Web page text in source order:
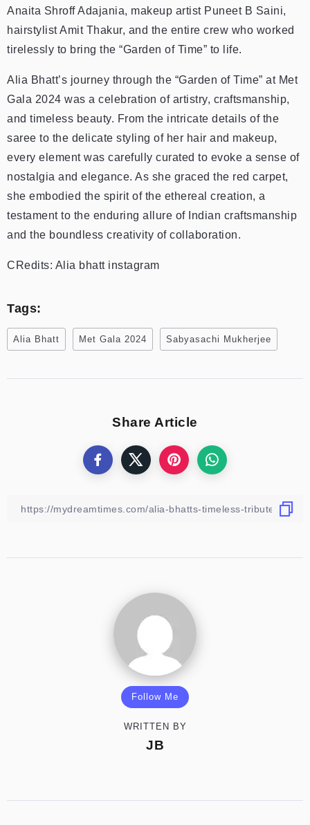
Anaita Shroff Adajania, makeup artist Puneet B Saini,
hairstylist Amit Thakur, and the entire crew who worked
tirelessly to bring the “Garden of Time” to life.
Alia Bhatt’s journey through the “Garden of Time” at Met
Gala 2024 was a celebration of artistry, craftsmanship,
and timeless beauty. From the intricate details of the
saree to the delicate styling of her hair and makeup,
every element was carefully curated to evoke a sense of
nostalgia and elegance. As she graced the red carpet,
she embodied the spirit of the ethereal creation, a
testament to the enduring allure of Indian craftsmanship
and the boundless creativity of collaboration.
CRedits: Alia bhatt instagram
Tags:
Alia Bhatt Met Gala 2024 Sabyasachi Mukherjee
Share Article
Follow Me
WRITTEN BY
JB